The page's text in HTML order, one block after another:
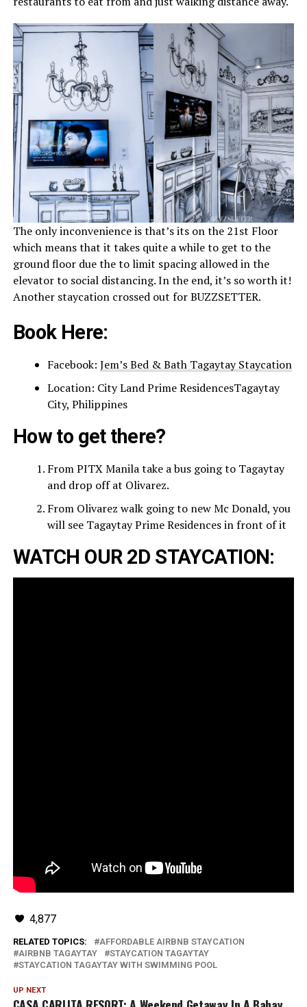
The only inconvenience is that’s its on the 21st Floor
which means that it takes quite a while to get to the
ground floor due the to limit spacing allowed in the
elevator to social distancing. In the end, it’s so worth it!
Another staycation crossed out for BUZZSETTER.
Book Here:
Facebook: Jem’s Bed & Bath Tagaytay Staycation
Location: City Land Prime ResidencesTagaytay
City, Philippines
How to get there?
From PITX Manila take a bus going to Tagaytay
and drop off at Olivarez.
From Olivarez walk going to new Mc Donald, you
will see Tagaytay Prime Residences in front of it
WATCH OUR 2D STAYCATION:
4,877
RELATED TOPICS:
AFFORDABLE AIRBNB STAYCATION
AIRBNB TAGAYTAY
STAYCATION TAGAYTAY
STAYCATION TAGAYTAY WITH SWIMMING POOL
UP NEXT